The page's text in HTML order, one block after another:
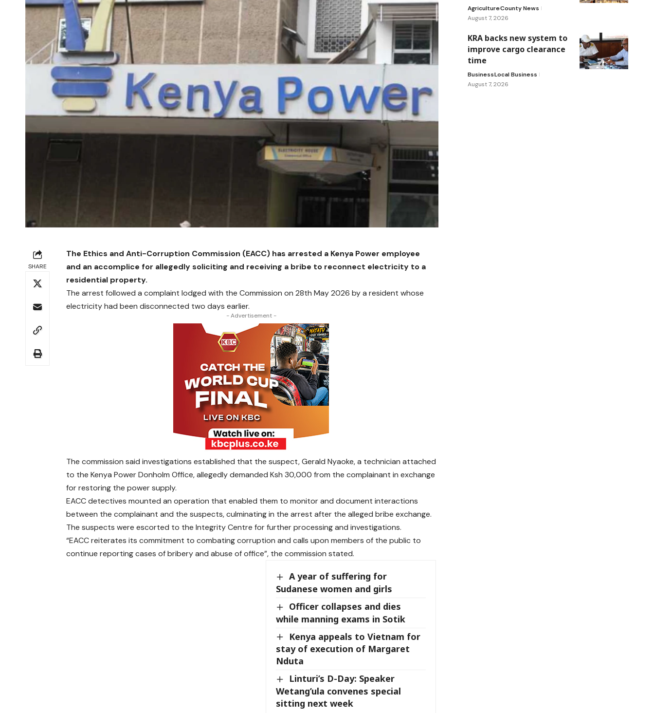
SHARE
The Ethics and Anti-Corruption Commission (EACC) has arrested a Kenya Power employee
and an accomplice for allegedly soliciting and receiving a bribe to reconnect electricity to a
residential property.
The arrest followed a complaint lodged with the Commission on 28th May 2026 by a resident whose
electricity had been disconnected two days earlier.
- Advertisement -
The commission said investigations established that the suspect, Gerald Nyaoke, a technician attached
to the Kenya Power Donholm Office, allegedly demanded Ksh 30,000 from the complainant in exchange
for restoring the power supply.
EACC detectives mounted an operation that enabled them to monitor and document interactions
between the complainant and the suspects, culminating in the arrest after the alleged bribe exchange.
The suspects were escorted to the Integrity Centre for further processing and investigations.
“EACC reiterates its commitment to combating corruption and calls upon members of the public to
continue reporting cases of bribery and abuse of office”, the commission stated.
A year of suffering for
Sudanese women and girls
Officer collapses and dies
while manning exams in Sotik
Kenya appeals to Vietnam for
stay of execution of Margaret
Nduta
Linturi’s D-Day: Speaker
Wetang’ula convenes special
sitting next week
AgricultureCounty News
August 7, 2026
KRA backs new system to
improve cargo clearance
time
BusinessLocal Business
August 7, 2026